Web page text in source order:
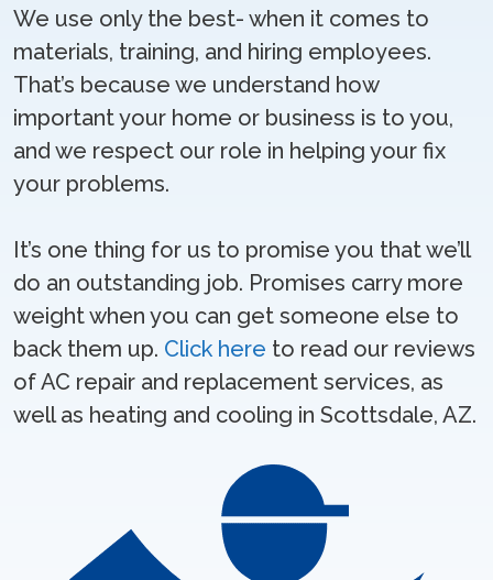
We use only the best- when it comes to
materials, training, and hiring employees.
That’s because we understand how
important your home or business is to you,
and we respect our role in helping your fix
your problems.
It’s one thing for us to promise you that we’ll
do an outstanding job. Promises carry more
weight when you can get someone else to
back them up. Click here to read our reviews
of AC repair and replacement services, as
well as heating and cooling in Scottsdale, AZ.